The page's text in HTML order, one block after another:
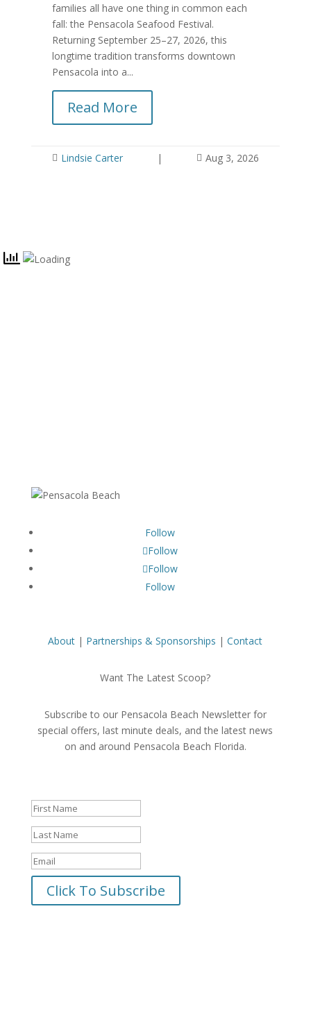
families all have one thing in common each
fall: the Pensacola Seafood Festival.
Returning September 25–27, 2026, this
longtime tradition transforms downtown
Pensacola into a...
Read More
 Lindsie Carter |  Aug 3, 2026
Follow
Follow
Follow
Follow
About | Partnerships & Sponsorships |Contact
Want The Latest Scoop?
Subscribe to our Pensacola Beach Newsletter for
special offers, last minute deals, and the latest news
on and around Pensacola Beach Florida.
Click To Subscribe